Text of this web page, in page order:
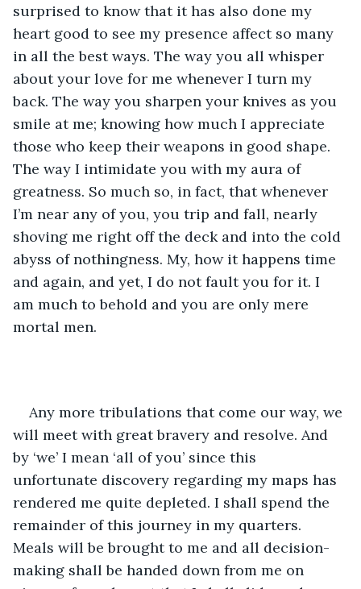
surprised to know that it has also done my
heart good to see my presence affect so many
in all the best ways. The way you all whisper
about your love for me whenever I turn my
back. The way you sharpen your knives as you
smile at me; knowing how much I appreciate
those who keep their weapons in good shape.
The way I intimidate you with my aura of
greatness. So much so, in fact, that whenever
I’m near any of you, you trip and fall, nearly
shoving me right off the deck and into the cold
abyss of nothingness. My, how it happens time
and again, and yet, I do not fault you for it. I
am much to behold and you are only mere
mortal men.
Any more tribulations that come our way, we
will meet with great bravery and resolve. And
by ‘we’ I mean ‘all of you’ since this
unfortunate discovery regarding my maps has
rendered me quite depleted. I shall spend the
remainder of this journey in my quarters.
Meals will be brought to me and all decision-
making shall be handed down from me on